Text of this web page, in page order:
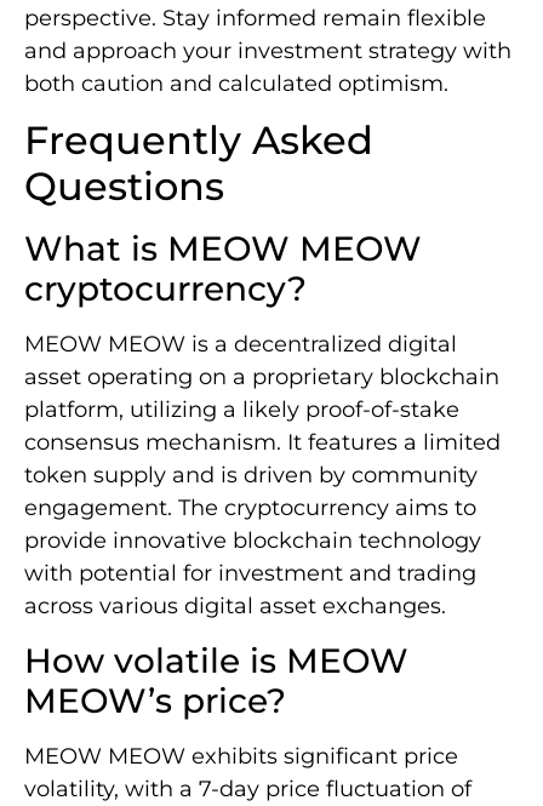
perspective. Stay informed remain flexible
and approach your investment strategy with
both caution and calculated optimism.
Frequently Asked
Questions
What is MEOW MEOW
cryptocurrency?
MEOW MEOW is a decentralized digital
asset operating on a proprietary blockchain
platform, utilizing a likely proof-of-stake
consensus mechanism. It features a limited
token supply and is driven by community
engagement. The cryptocurrency aims to
provide innovative blockchain technology
with potential for investment and trading
across various digital asset exchanges.
How volatile is MEOW
MEOW’s price?
MEOW MEOW exhibits significant price
volatility, with a 7-day price fluctuation of